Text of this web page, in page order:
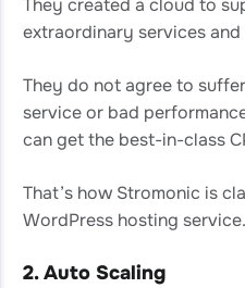
extraordinary services
They do not agree to
service or bad
can get the best-in-class
That’s how Stromonic is
WordPress hosting service.
2. Auto Scaling